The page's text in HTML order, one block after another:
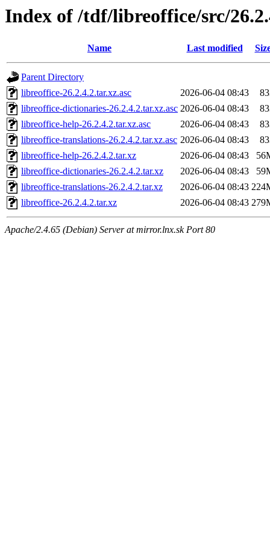
Index of /tdf/libreoffice/src/
Name Last modified
Parent Directory
libreoffice-26.2.4.2.tar.xz.asc
2026-06-04 08:43
libreoffice-dictionaries-26.2.4.2.tar.xz.asc 2026-06-04 08:43
libreoffice-help-26.2.4.2.tar.xz.asc
2026-06-04 08:43
libreoffice-translations-26.2.4.2.tar.xz.asc 2026-06-04 08:43
libreoffice-help-26.2.4.2.tar.xz
2026-06-04 08:43
libreoffice-dictionaries-26.2.4.2.tar.xz
2026-06-04 08:43
libreoffice-translations-26.2.4.2.tar.xz
2026-06-04 08:43
libreoffice-26.2.4.2.tar.xz
2026-06-04 08:43
Apache/2.4.65 (Debian) Server at mirror.lnx.sk Port 80